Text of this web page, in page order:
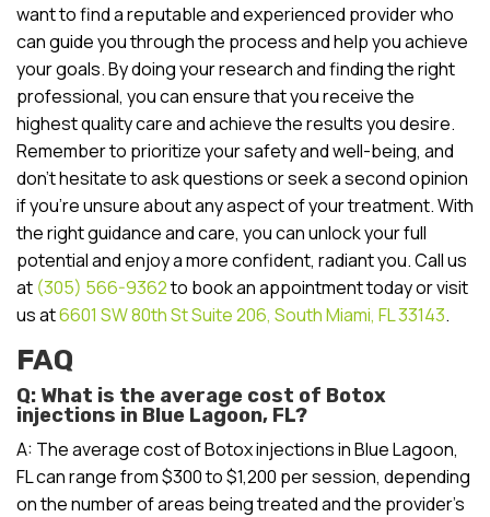
want to find a reputable and experienced provider who
can guide you through the process and help you achieve
your goals. By doing your research and finding the right
professional, you can ensure that you receive the
highest quality care and achieve the results you desire.
Remember to prioritize your safety and well-being, and
don’t hesitate to ask questions or seek a second opinion
if you’re unsure about any aspect of your treatment. With
the right guidance and care, you can unlock your full
potential and enjoy a more confident, radiant you. Call us
at (305) 566-9362to book an appointment today or visit
us at6601 SW 80th St Suite 206, South Miami, FL 33143.
FAQ
Q: What is the average cost of Botox
injections in Blue Lagoon, FL?
A: The average cost of Botox injections in Blue Lagoon,
FL can range from $300 to $1,200 per session, depending
on the number of areas being treated and the provider’s